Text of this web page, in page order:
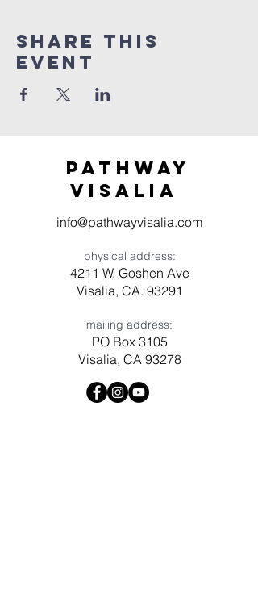
Share this
event
Pathway
visaliA
info@pathwayvisalia.com
physical address:
4211 W. Goshen Ave
Visalia, CA. 93291
mailing address:
PO Box 3105
Visalia, CA 93278